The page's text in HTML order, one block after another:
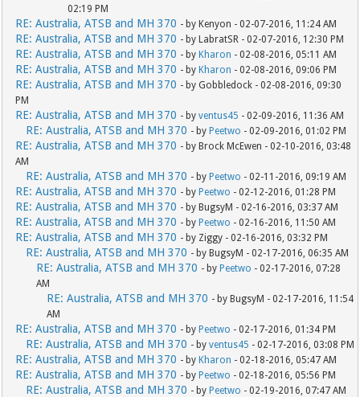
02:19 PM
RE: Australia, ATSB and MH 370 - by Kenyon - 02-07-2016, 11:24 AM
RE: Australia, ATSB and MH 370 - by LabratSR - 02-07-2016, 12:30 PM
RE: Australia, ATSB and MH 370 - byKharon - 02-08-2016, 05:11 AM
RE: Australia, ATSB and MH 370 - byKharon - 02-08-2016, 09:06 PM
RE: Australia, ATSB and MH 370 - by Gobbledock - 02-08-2016, 09:30
PM
RE: Australia, ATSB and MH 370 - byventus45 - 02-09-2016, 11:36 AM
RE: Australia, ATSB and MH 370 - byPeetwo - 02-09-2016, 01:02 PM
RE: Australia, ATSB and MH 370 - by Brock McEwen - 02-10-2016, 03:48
AM
RE: Australia, ATSB and MH 370 - byPeetwo - 02-11-2016, 09:19 AM
RE: Australia, ATSB and MH 370 - byPeetwo - 02-12-2016, 01:28 PM
RE: Australia, ATSB and MH 370 - by BugsyM - 02-16-2016, 03:37 AM
RE: Australia, ATSB and MH 370 - byPeetwo - 02-16-2016, 11:50 AM
RE: Australia, ATSB and MH 370 - by Ziggy - 02-16-2016, 03:32 PM
RE: Australia, ATSB and MH 370 - by BugsyM - 02-17-2016, 06:35 AM
RE: Australia, ATSB and MH 370 - byPeetwo - 02-17-2016, 07:28
AM
RE: Australia, ATSB and MH 370 - by BugsyM - 02-17-2016, 11:54
AM
RE: Australia, ATSB and MH 370 - byPeetwo - 02-17-2016, 01:34 PM
RE: Australia, ATSB and MH 370 - byventus45 - 02-17-2016, 03:08 PM
RE: Australia, ATSB and MH 370 - byKharon - 02-18-2016, 05:47 AM
RE: Australia, ATSB and MH 370 - byPeetwo - 02-18-2016, 05:56 PM
RE: Australia, ATSB and MH 370 - byPeetwo - 02-19-2016, 07:47 AM